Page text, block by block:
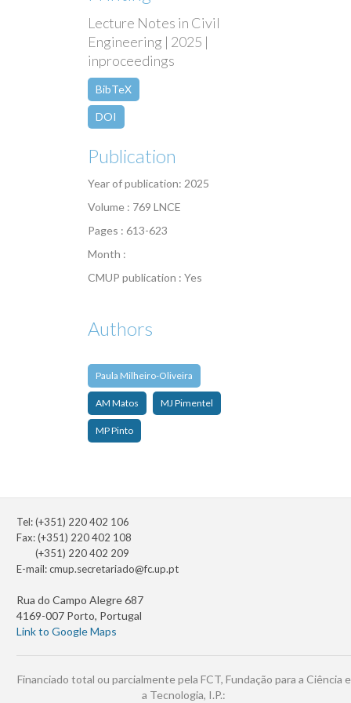
Lecture Notes in Civil
Engineering | 2025 |
inproceedings
BibTeX
DOI
Publication
Year of publication: 2025
Volume : 769 LNCE
Pages : 613-623
Month :
CMUP publication : Yes
Authors
Paula Milheiro-Oliveira
AM Matos MJ Pimentel
MP Pinto
Tel: (+351) 220 402 106
Fax: (+351) 220 402 108
(+351) 220 402 209
E-mail:cmup.secretariado@fc.up.pt
Rua do Campo Alegre 687
4169-007 Porto, Portugal
Link to Google Maps
Financiado total ou parcialmente pela FCT, Fundação para a Ciência e
a Tecnologia, I.P.: